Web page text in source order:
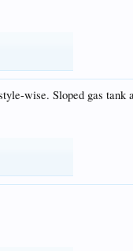
wise. Sloped gas